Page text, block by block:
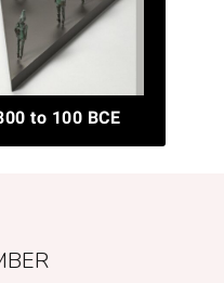
to 100 BCE